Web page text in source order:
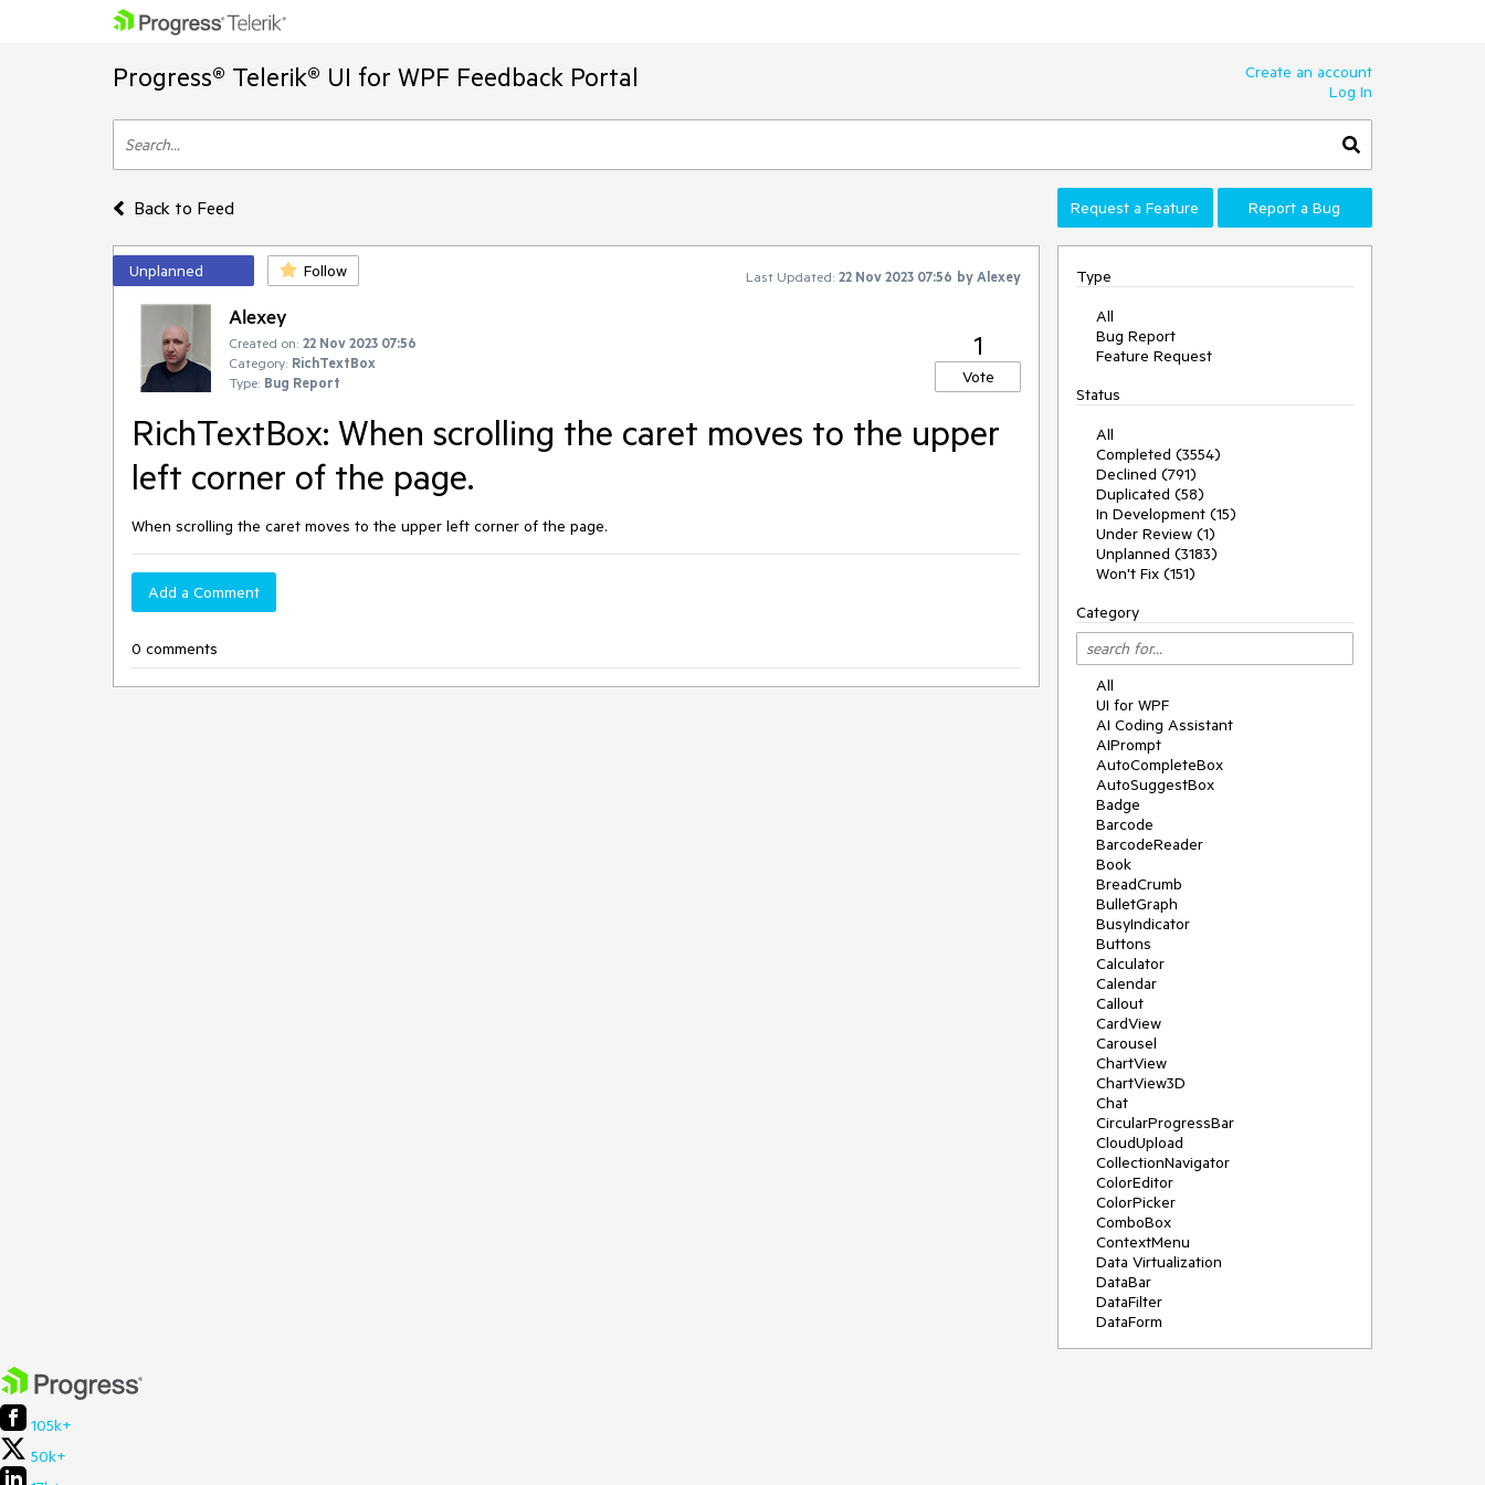
Progress® Telerik® UI for WPF Feedback Portal
Create an account
Log In
Back to Feed Request a Feature Report a Bug
Unplanned Follow Last Updated: 22 Nov 2023 07:56 byAlexey
Alexey
Created on: 22 Nov 2023 07:56
Category: RichTextBox
Type: Bug Report
1
Vote
RichTextBox: When scrolling the caret moves to the upper
left corner of the page.
When scrolling the caret moves to the upper left corner of the page.
Add a Comment
0 comments
Type
All
Bug Report
Feature Request
Status
All
Completed (3554)
Declined (791)
Duplicated (58)
In Development (15)
Under Review (1)
Unplanned (3183)
Won't Fix (151)
Category
All
UI for WPF
AI Coding Assistant
AIPrompt
AutoCompleteBox
AutoSuggestBox
Badge
Barcode
BarcodeReader
Book
BreadCrumb
BulletGraph
BusyIndicator
Buttons
Calculator
Calendar
Callout
CardView
Carousel
ChartView
ChartView3D
Chat
CircularProgressBar
CloudUpload
CollectionNavigator
ColorEditor
ColorPicker
ComboBox
ContextMenu
Data Virtualization
DataBar
DataFilter
DataForm
105k+
50k+